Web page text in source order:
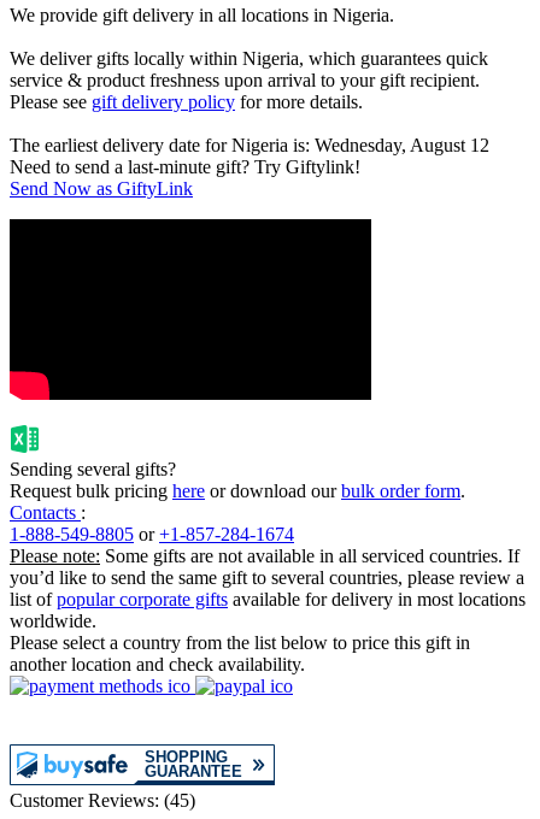
We provide gift delivery in all locations in Nigeria.
We deliver gifts locally within Nigeria, which guarantees quick
service & product freshness upon arrival to your gift recipient.
Please see gift delivery policy for more details.
The earliest delivery date for Nigeria is: Wednesday, August 12
Need to send a last-minute gift? Try Giftylink!
Send Now as GiftyLink
Sending several gifts?
Request bulk pricing here or download ourbulk order form.
Contacts :
1-888-549-8805 or+1-857-284-1674
Please note: Some gifts are not available in all serviced countries. If
you’d like to send the same gift to several countries, please review a
list ofpopular corporate gifts available for delivery in most locations
worldwide.
Please select a country from the list below to price this gift in
another location and check availability.
Customer Reviews: (45)